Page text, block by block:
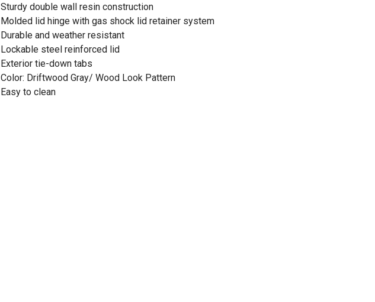
Sturdy double wall resin construction
Molded lid hinge with gas shock lid retainer system
Durable and weather resistant
Lockable steel reinforced lid
Exterior tie-down tabs
Color: Driftwood Gray/ Wood Look Pattern
Easy to clean